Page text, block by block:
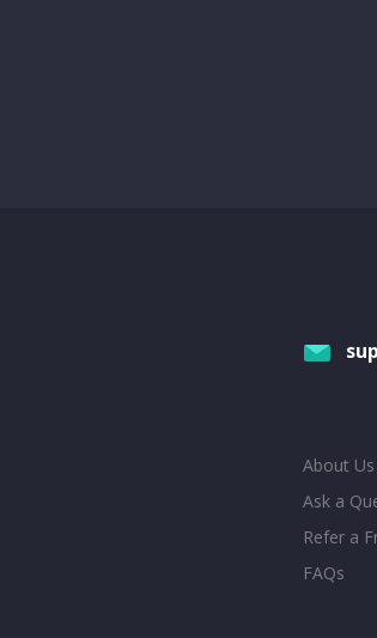
About Us
Ask a
Refer a
FAQs